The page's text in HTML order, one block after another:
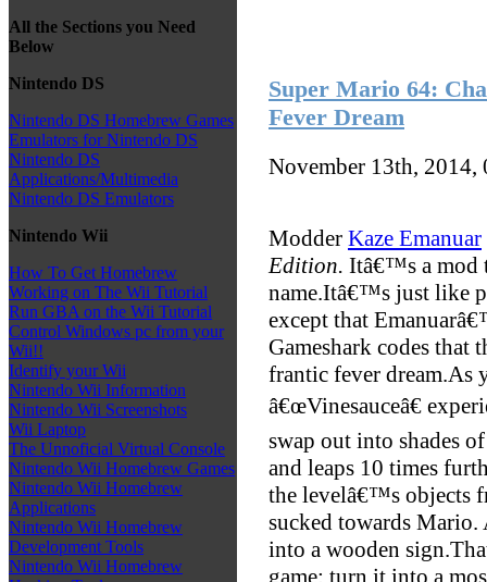
All the Sections you Need
Below
Nintendo DS
Nintendo DS Homebrew Games
Emulators for Nintendo DS
Nintendo DS
Applications/Multimedia
Nintendo DS Emulators
Nintendo Wii
How To Get Homebrew
Working on The Wii Tutorial
Run GBA on the Wii Tutorial
Control Windows pc from your
Wii!!
Identify your Wii
Nintendo Wii Information
Nintendo Wii Screenshots
Wii Laptop
The Unnoficial Virtual Console
Nintendo Wii Homebrew Games
Nintendo Wii Homebrew
Applications
Nintendo Wii Homebrew
Development Tools
Nintendo Wii Homebrew
Super Mario 64:
Fever Dream
November 13th,
Modder Kaze Emanuar
Edition. Itâ€™s a mod
name.Itâ€™s just like
except that
Gameshark codes that
frantic fever dream.As
â€œVinesauceâ€
swap out into shades
and leaps 10 times
the levelâ€™s objects
sucked towards
into a wooden sign.
game: turn it into a